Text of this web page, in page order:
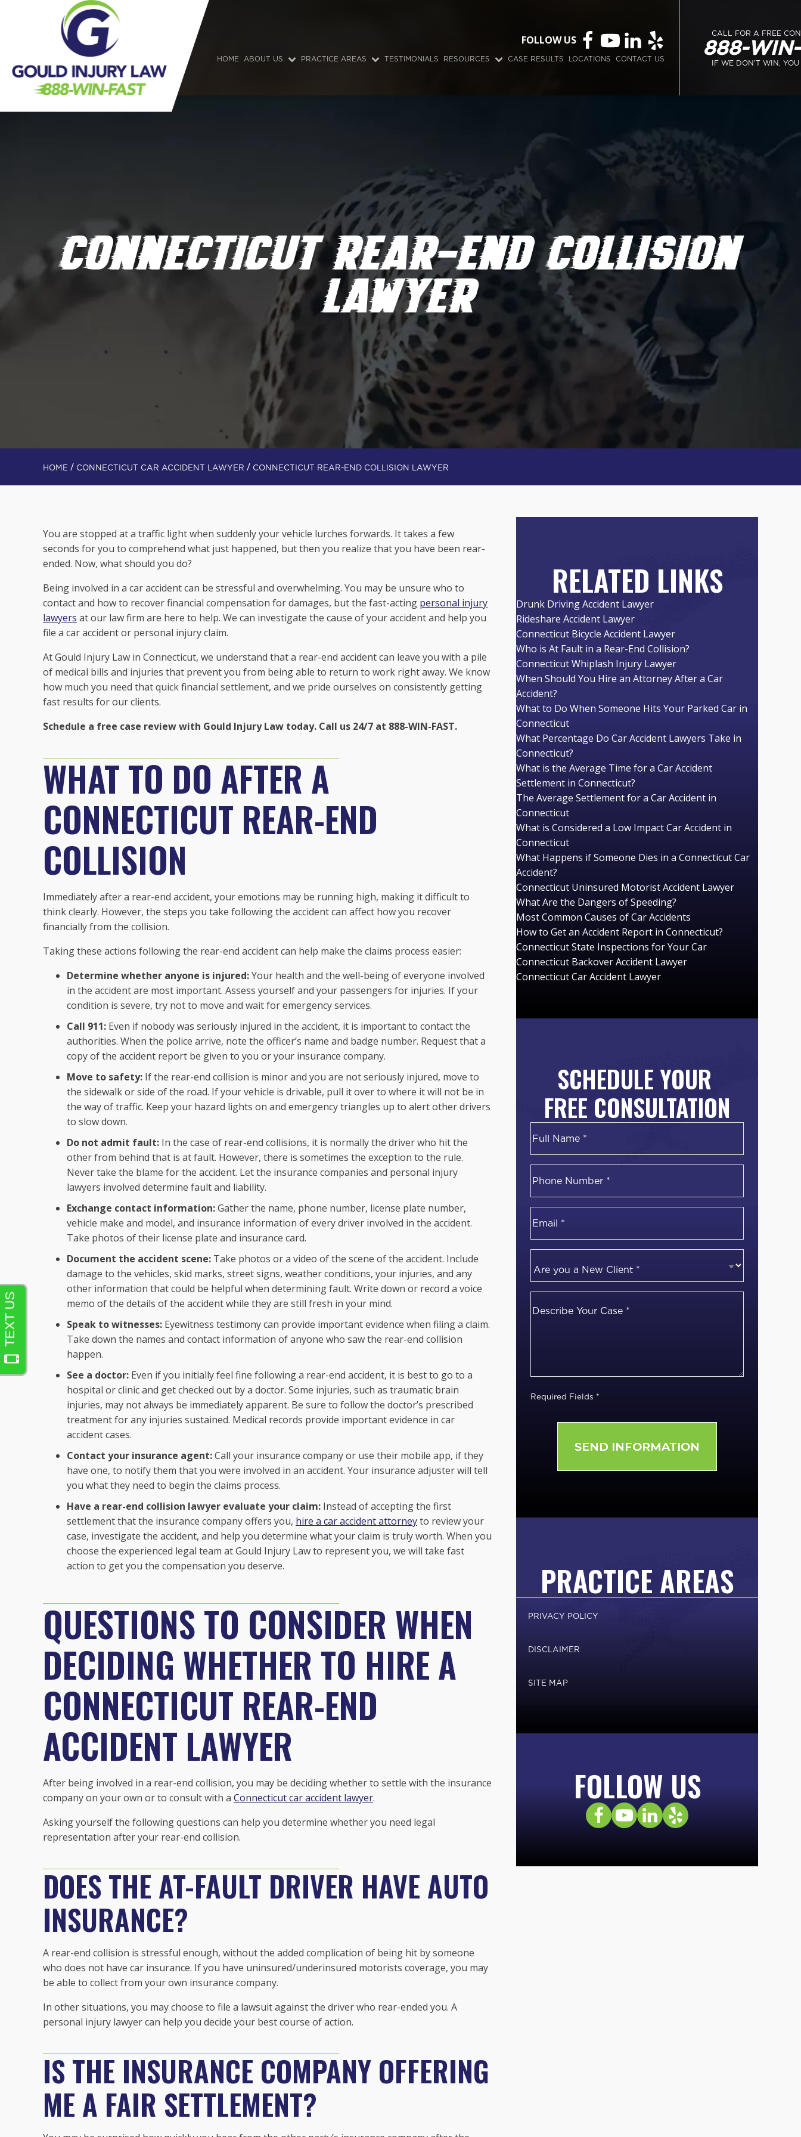
FOLLOW US
HOME ABOUT US PRACTICE AREAS TESTIMONIALS RESOURCES CASE RESULTS LOCATIONS CONTACT US
CALL FOR A FREE
888-
IF WE DON’T WIN, YOU
CONNECTICUT REAR-END COLLISION
LAWYER
HOME / CONNECTICUT CAR ACCIDENT LAWYER / CONNECTICUT REAR-END COLLISION LAWYER
You are stopped at a traffic light when suddenly your vehicle lurches forwards. It takes a few
seconds for you to comprehend what just happened, but then you realize that you have been rear-
ended. Now, what should you do?
Being involved in a car accident can be stressful and overwhelming. You may be unsure who to
contact and how to recover financial compensation for damages, but the fast-acting personal injury
lawyers at our law firm are here to help. We can investigate the cause of your accident and help you
file a car accident or personal injury claim.
At Gould Injury Law in Connecticut, we understand that a rear-end accident can leave you with a pile
of medical bills and injuries that prevent you from being able to return to work right away. We know
how much you need that quick financial settlement, and we pride ourselves on consistently getting
fast results for our clients.
Schedule a free case review with Gould Injury Law today. Call us 24/7 at 888-WIN-FAST.
WHAT TO DO AFTER A
CONNECTICUT REAR-END
COLLISION
Immediately after a rear-end accident, your emotions may be running high, making it difficult to
think clearly. However, the steps you take following the accident can affect how you recover
financially from the collision.
Taking these actions following the rear-end accident can help make the claims process easier:
Determine whether anyone is injured:Your health and the well-being of everyone involved
in the accident are most important. Assess yourself and your passengers for injuries. If your
condition is severe, try not to move and wait for emergency services.
Call 911: Even if nobody was seriously injured in the accident, it is important to contact the
authorities. When the police arrive, note the officer’s name and badge number. Request that a
copy of the accident report be given to you or your insurance company.
Move to safety: If the rear-end collision is minor and you are not seriously injured, move to
the sidewalk or side of the road. If your vehicle is drivable, pull it over to where it will not be in
the way of traffic. Keep your hazard lights on and emergency triangles up to alert other drivers
to slow down.
Do not admit fault: In the case of rear-end collisions, it is normally the driver who hit the
other from behind that is at fault. However, there is sometimes the exception to the rule.
Never take the blame for the accident. Let the insurance companies and personal injury
lawyers involved determine fault and liability.
Exchange contact information:Gather the name, phone number, license plate number,
vehicle make and model, and insurance information of every driver involved in the accident.
Take photos of their license plate and insurance card.
Document the accident scene: Take photos or a video of the scene of the accident. Include
damage to the vehicles, skid marks, street signs, weather conditions, your injuries, and any
other information that could be helpful when determining fault. Write down or record a voice
memo of the details of the accident while they are still fresh in your mind.
Speak to witnesses: Eyewitness testimony can provide important evidence when filing a claim.
Take down the names and contact information of anyone who saw the rear-end collision
happen.
See a doctor: Even if you initially feel fine following a rear-end accident, it is best to go to a
hospital or clinic and get checked out by a doctor. Some injuries, such as traumatic brain
injuries, may not always be immediately apparent. Be sure to follow the doctor’s prescribed
treatment for any injuries sustained. Medical records provide important evidence in car
accident cases.
Contact your insurance agent:Call your insurance company or use their mobile app, if they
have one, to notify them that you were involved in an accident. Your insurance adjuster will tell
you what they need to begin the claims process.
Have a rear-end collision lawyer evaluate your claim: Instead of accepting the first
settlement that the insurance company offers you, hire a car accident attorneyto review your
case, investigate the accident, and help you determine what your claim is truly worth. When you
choose the experienced legal team at Gould Injury Law to represent you, we will take fast
action to get you the compensation you deserve.
QUESTIONS TO CONSIDER WHEN
DECIDING WHETHER TO HIRE A
CONNECTICUT REAR-END
ACCIDENT LAWYER
After being involved in a rear-end collision, you may be deciding whether to settle with the insurance
company on your own or to consult with a Connecticut car accident lawyer.
Asking yourself the following questions can help you determine whether you need legal
representation after your rear-end collision.
DOES THE AT-FAULT DRIVER HAVE AUTO
INSURANCE?
A rear-end collision is stressful enough, without the added complication of being hit by someone
who does not have car insurance. If you have uninsured/underinsured motorists coverage, you may
be able to collect from your own insurance company.
In other situations, you may choose to file a lawsuit against the driver who rear-ended you. A
personal injury lawyer can help you decide your best course of action.
IS THE INSURANCE COMPANY OFFERING
ME A FAIR SETTLEMENT?
RELATED LINKS
Drunk Driving Accident Lawyer
Rideshare Accident Lawyer
Connecticut Bicycle Accident Lawyer
Who is At Fault in a Rear-End Collision?
Connecticut Whiplash Injury Lawyer
When Should You Hire an Attorney After a Car
Accident?
What to Do When Someone Hits Your Parked Car in
Connecticut
What Percentage Do Car Accident Lawyers Take in
Connecticut?
What is the Average Time for a Car Accident
Settlement in Connecticut?
The Average Settlement for a Car Accident in
Connecticut
What is Considered a Low Impact Car Accident in
Connecticut
What Happens if Someone Dies in a Connecticut Car
Accident?
Connecticut Uninsured Motorist Accident Lawyer
What Are the Dangers of Speeding?
Most Common Causes of Car Accidents
How to Get an Accident Report in Connecticut?
Connecticut State Inspections for Your Car
Connecticut Backover Accident Lawyer
Connecticut Car Accident Lawyer
SCHEDULE YOUR
FREE CONSULTATION
First
Number*
you
a
Client*
Your
Required Fields *
PRACTICE AREAS
PRIVACY POLICY
DISCLAIMER
SITE MAP
FOLLOW US